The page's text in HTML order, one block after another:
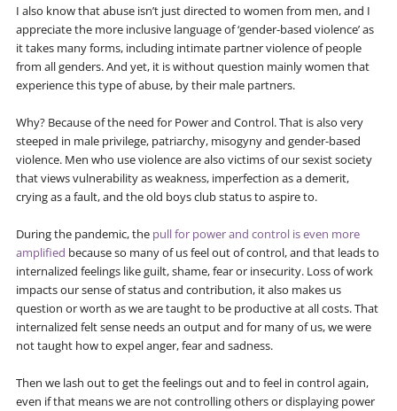
I also know that abuse isn’t just directed to women from men, and I
appreciate the more inclusive language of ‘gender-based violence’ as
it takes many forms, including intimate partner violence of people
from all genders. And yet, it is without question mainly women that
experience this type of abuse, by their male partners.
Why? Because of the need for Power and Control. That is also very
steeped in male privilege, patriarchy, misogyny and gender-based
violence. Men who use violence are also victims of our sexist society
that views vulnerability as weakness, imperfection as a demerit,
crying as a fault, and the old boys club status to aspire to.
During the pandemic, the pull for power and control is even more
amplified because so many of us feel out of control, and that leads to
internalized feelings like guilt, shame, fear or insecurity. Loss of work
impacts our sense of status and contribution, it also makes us
question or worth as we are taught to be productive at all costs. That
internalized felt sense needs an output and for many of us, we were
not taught how to expel anger, fear and sadness.
Then we lash out to get the feelings out and to feel in control again,
even if that means we are not controlling others or displaying power